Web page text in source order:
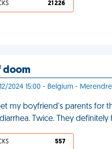
21 226
doom
2024 15:00 - Belgium -
my boyfriend's parents for
Twice. They definitely
557